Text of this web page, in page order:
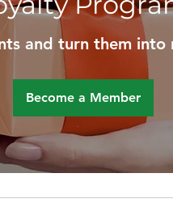
and turn them into
Become a Member